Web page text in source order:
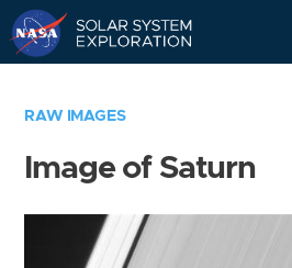
RAW IMAGES
Image of Saturn